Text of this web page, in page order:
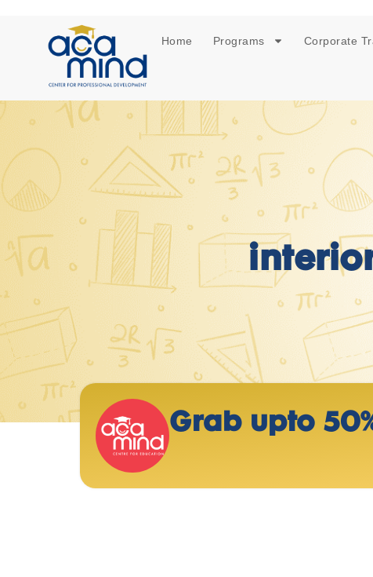
Home Programs Corporate
Grab upto